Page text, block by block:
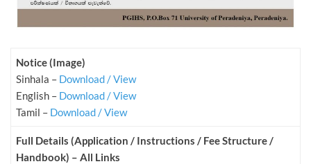
Notice (Image)
Sinhala – Download / View
English – Download / View
Tamil – Download / View
Full Details (Application / Instructions / Fee Structure /
Handbook) – All Links